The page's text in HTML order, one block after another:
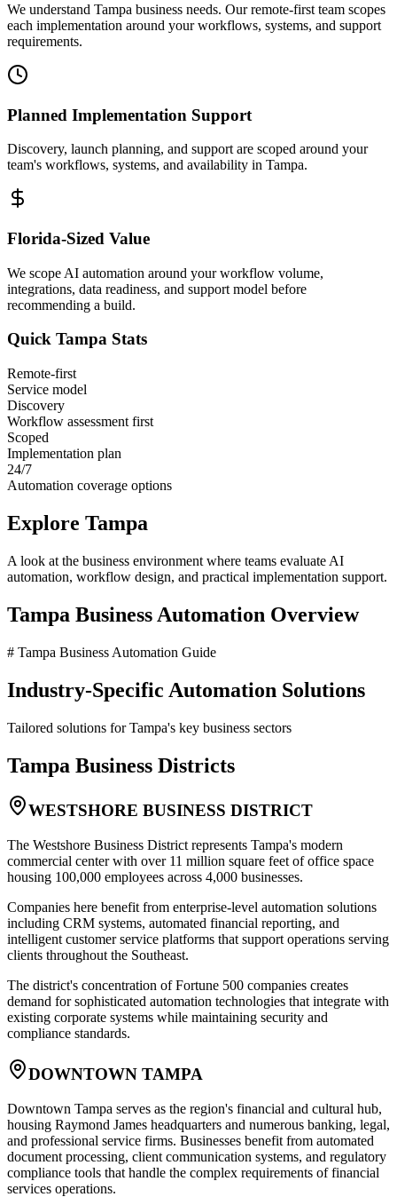
We understand Tampa business needs. Our remote-first team scopes
each implementation around your workflows, systems, and support
requirements.
Planned Implementation Support
Discovery, launch planning, and support are scoped around your
team's workflows, systems, and availability in Tampa.
Florida-Sized Value
We scope AI automation around your workflow volume,
integrations, data readiness, and support model before
recommending a build.
Quick Tampa Stats
Remote-first
Service model
Discovery
Workflow assessment first
Scoped
Implementation plan
24/7
Automation coverage options
Explore Tampa
A look at the business environment where teams evaluate AI
automation, workflow design, and practical implementation support.
Tampa Business Automation Overview
# Tampa Business Automation Guide
Industry-Specific Automation Solutions
Tailored solutions forTampa's key business sectors
Tampa Business Districts
WESTSHORE BUSINESS DISTRICT
The Westshore Business District represents Tampa's modern
commercial center with over 11 million square feet of office space
housing 100,000 employees across 4,000 businesses.
Companies here benefit from enterprise-level automation solutions
including CRM systems, automated financial reporting, and
intelligent customer service platforms that support operations serving
clients throughout the Southeast.
The district's concentration of Fortune 500 companies creates
demand for sophisticated automation technologies that integrate with
existing corporate systems while maintaining security and
compliance standards.
DOWNTOWN TAMPA
Downtown Tampa serves as the region's financial and cultural hub,
housing Raymond James headquarters and numerous banking, legal,
and professional service firms. Businesses benefit from automated
document processing, client communication systems, and regulatory
compliance tools that handle the complex requirements of financial
services operations.